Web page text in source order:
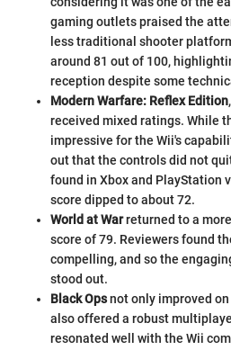
gaming outlets praised the
less traditional shooter
around 81 out of 100,
reception despite some
Modern Warfare: Reflex Edition
received mixed ratings. While
impressive for the Wii's
out that the controls did not
found in Xbox and PlayStation
score dipped to about 72.
World at Warreturned to a
score of 79. Reviewers found
compelling, and so the
stood out.
Black Opsnot only improved
also offered a robust
resonated well with the Wii